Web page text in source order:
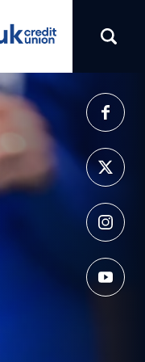
(opens in a new tab)